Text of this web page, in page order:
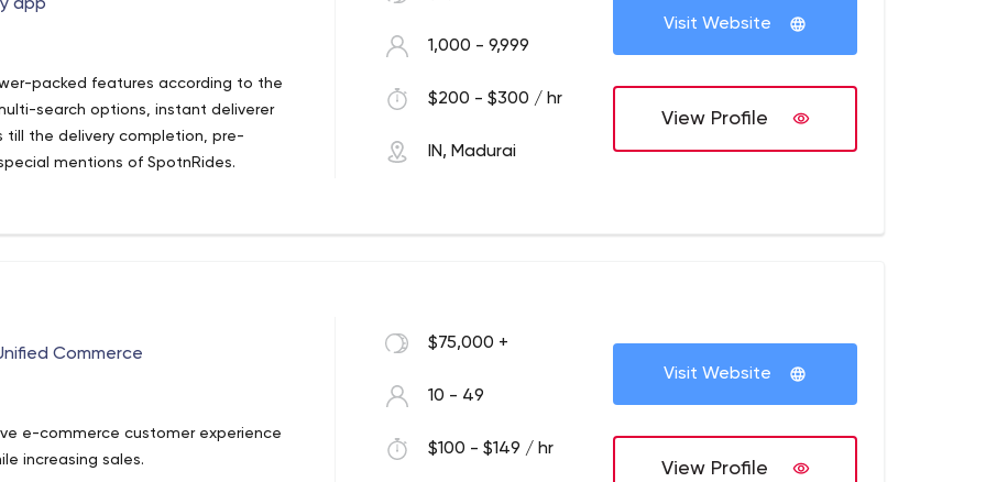
app
packed features according to the
search options, instant deliverer
the delivery completion, pre-
mentions of SpotnRides.
touch with SpotnRides for the
On this basis, SpotnRides now
to bring revolutions in the delivery
1,000 - 9,999
$200 - $300 / hr
IN, Madurai
Visit Website
View Profile
Commerce
e-commerce customer experience
increasing sales.
$75,000 +
10 - 49
$100 - $149 / hr
Visit Website
View Profile